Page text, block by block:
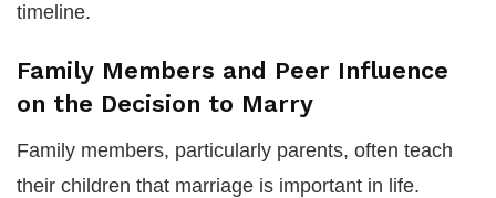
timeline.
Family Members and Peer Influence
on the Decision to Marry
Family members, particularly parents, often teach
their children that marriage is important in life.